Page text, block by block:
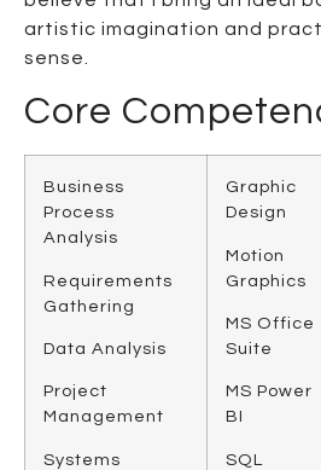
artistic imagination and
sense.
Core
Business
Process
Analysis
Requirements
Gathering
Data Analysis
Project
Management
Systems
Graphic
Design
Motion
Graphics
MS Office
Suite
MS Power
BI
SQL